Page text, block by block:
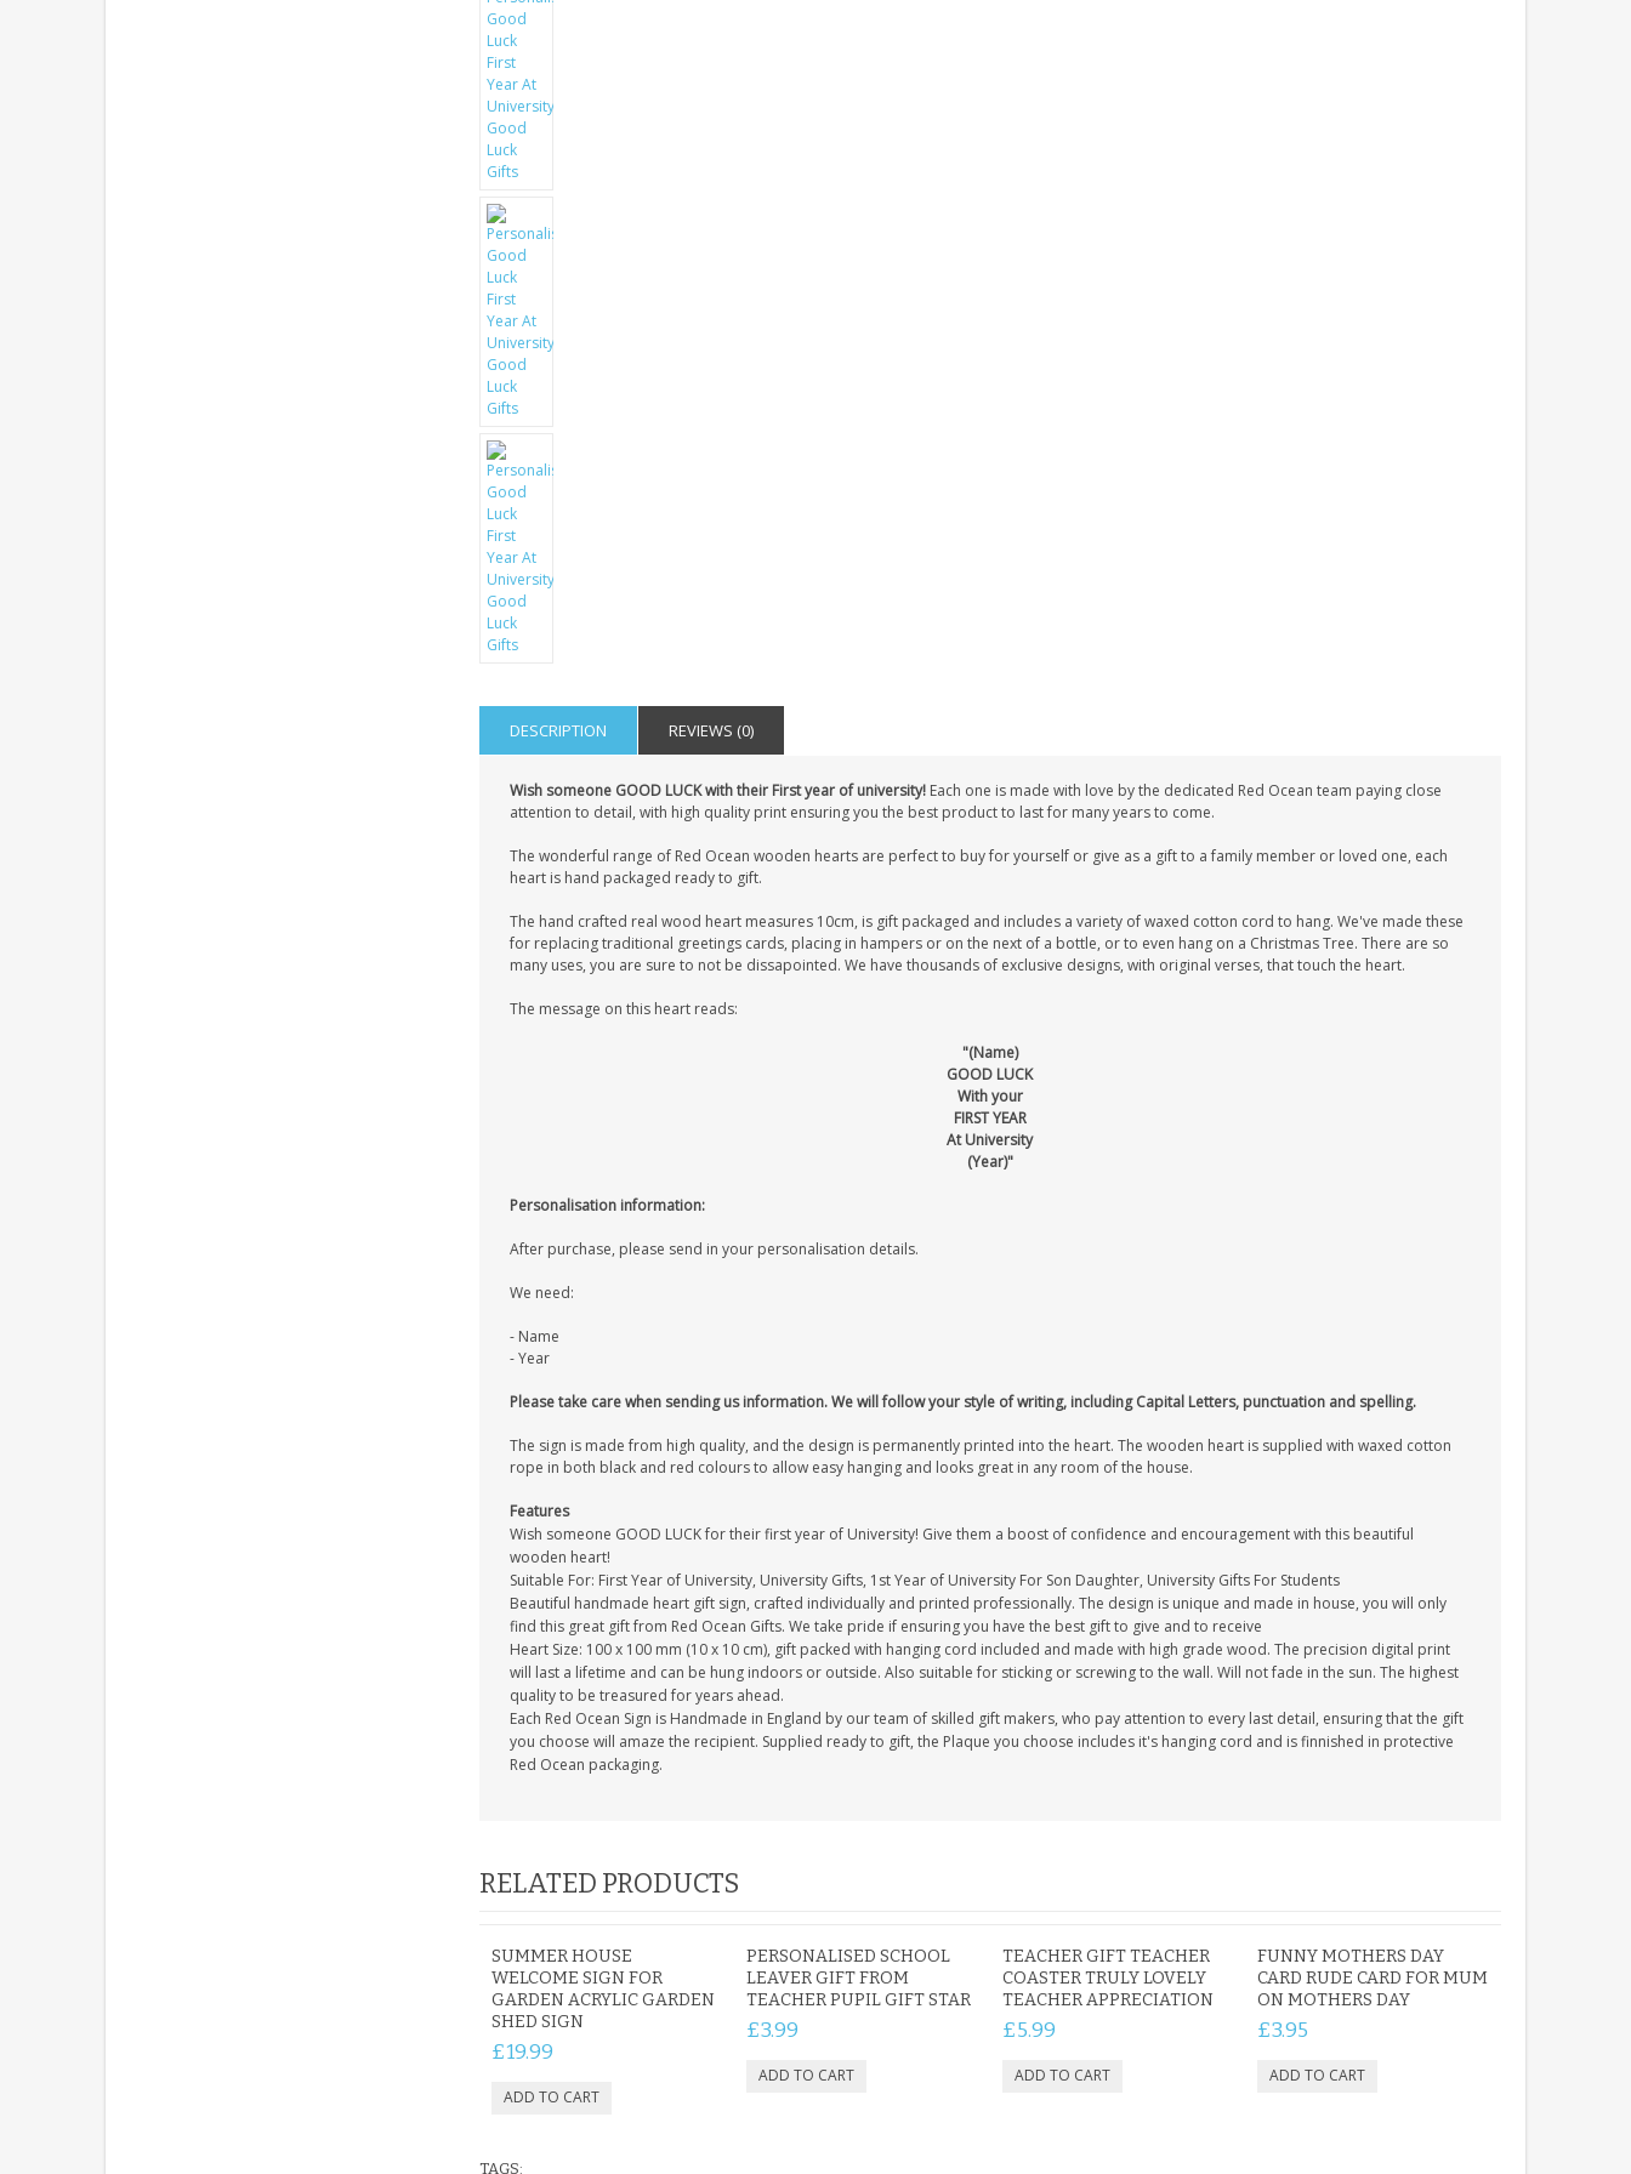
DESCRIPTION REVIEWS (0)
Wish someone GOOD LUCK with their First year of university!Each one is made with love by the dedicated Red Ocean team paying close
attention to detail, with high quality print ensuring you the best product to last for many years to come.
The wonderful range of Red Ocean wooden hearts are perfect to buy for yourself or give as a gift to a family member or loved one, each
heart is hand packaged ready to gift.
The hand crafted real wood heart measures 10cm, is gift packaged and includes a variety of waxed cotton cord to hang. We've made these
for replacing traditional greetings cards, placing in hampers or on the next of a bottle, or to even hang on a Christmas Tree. There are so
many uses, you are sure to not be dissapointed. We have thousands of exclusive designs, with original verses, that touch the heart.
The message on this heart reads:
"(Name)
GOOD LUCK
With your
FIRST YEAR
At University
(Year)"
Personalisation information:
After purchase, please send in your personalisation details.
We need:
- Name
- Year
Please take care when sending us information. We will follow your style of writing, including Capital Letters, punctuation and spelling.
The sign is made from high quality, and the design is permanently printed into the heart. The wooden heart is supplied with waxed cotton
rope in both black and red colours to allow easy hanging and looks great in any room of the house.
Features
Wish someone GOOD LUCK for their first year of University! Give them a boost of confidence and encouragement with this beautiful
wooden heart!
Suitable For: First Year of University, University Gifts, 1st Year of University For Son Daughter, University Gifts For Students
Beautiful handmade heart gift sign, crafted individually and printed professionally. The design is unique and made in house, you will only
find this great gift from Red Ocean Gifts. We take pride if ensuring you have the best gift to give and to receive
Heart Size: 100 x 100 mm (10 x 10 cm), gift packed with hanging cord included and made with high grade wood. The precision digital print
will last a lifetime and can be hung indoors or outside. Also suitable for sticking or screwing to the wall. Will not fade in the sun. The highest
quality to be treasured for years ahead.
Each Red Ocean Sign is Handmade in England by our team of skilled gift makers, who pay attention to every last detail, ensuring that the gift
you choose will amaze the recipient. Supplied ready to gift, the Plaque you choose includes it's hanging cord and is finnished in protective
Red Ocean packaging.
RELATED PRODUCTS
SUMMER HOUSE
WELCOME SIGN FOR
GARDEN ACRYLIC GARDEN
SHED SIGN
£19.99
PERSONALISED SCHOOL
LEAVER GIFT FROM
TEACHER PUPIL GIFT STAR
£3.99
TEACHER GIFT TEACHER
COASTER TRULY LOVELY
TEACHER APPRECIATION
£5.99
FUNNY MOTHERS DAY
CARD RUDE CARD FOR MUM
ON MOTHERS DAY
£3.95
TAGS: